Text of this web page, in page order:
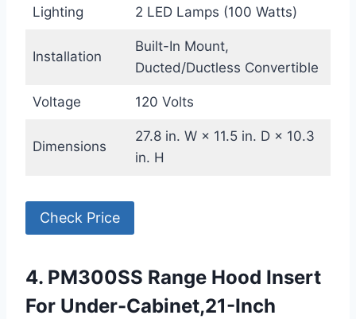
Lighting 2 LED Lamps (100 Watts)
Installation
Built-In Mount,
Ducted/Ductless Convertible
Voltage 120 Volts
Dimensions
27.8 in. W × 11.5 in. D × 10.3
in. H
Check Price
4. PM300SS Range Hood Insert
For Under-Cabinet,21-Inch